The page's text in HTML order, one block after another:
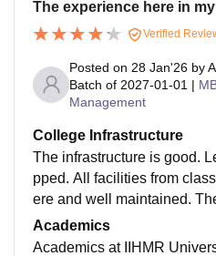
The experience here in
Verified
Posted on 28 Jan'26 by
Batch of 2027-01-01 |
Management
College Infrastructure
The infrastructure is good.
pped. All facilities from
ere and well maintained.
ll maintained. Projectors, IT
equipped.
Academics
Academics at IIHMR